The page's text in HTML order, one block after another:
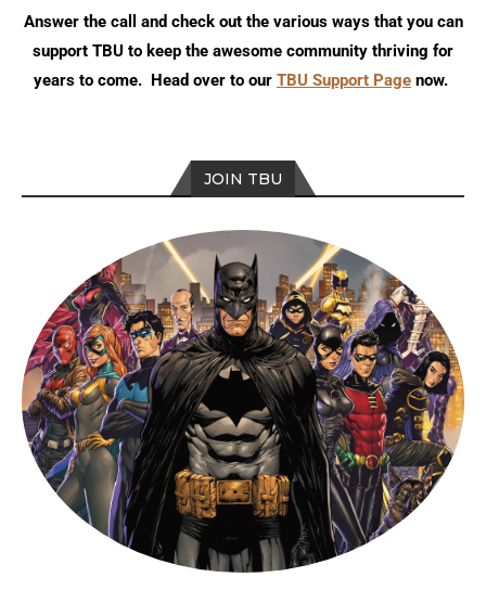
Answer the call and check out the various ways that you can
support TBU to keep the awesome community thriving for
years to come. Head over to our TBU Support Page now.
JOIN TBU